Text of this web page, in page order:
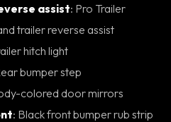
assist: Pro Trailer
trailer reverse assist
hitch light
bumper step
colored door mirrors
: Black front bumper rub strip